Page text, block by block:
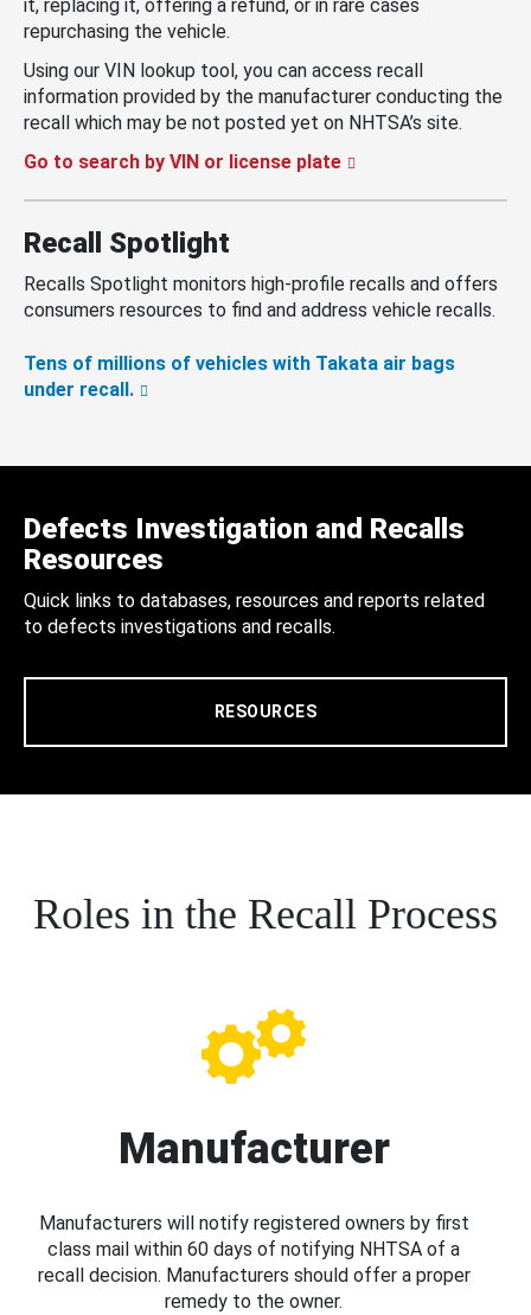
it, replacing it, offering a refund, or in rare cases
repurchasing the vehicle.
Using our VIN lookup tool, you can access recall
information provided by the manufacturer conducting the
recall which may be not posted yet on NHTSA’s site.
Go to search by VIN or license plate
Recall Spotlight
Recalls Spotlight monitors high-profile recalls and offers
consumers resources to find and address vehicle recalls.
Tens of millions of vehicles with Takata air bags
under recall.
Defects Investigation and Recalls
Resources
Quick links to databases, resources and reports related
to defects investigations and recalls.
RESOURCES
Roles in the Recall Process
Manufacturer
Manufacturers will notify registered owners by first
class mail within 60 days of notifying NHTSA of a
recall decision. Manufacturers should offer a proper
remedy to the owner.